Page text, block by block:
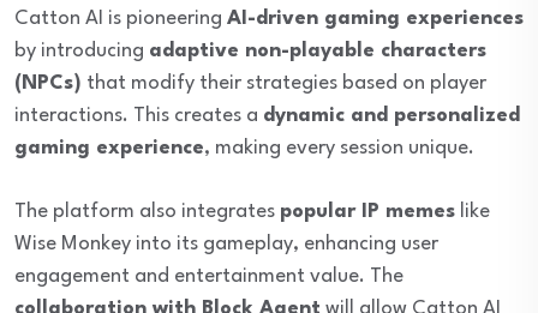
Catton AI is pioneering AI-driven gaming experiences
by introducing adaptive non-playable characters
(NPCs) that modify their strategies based on player
interactions. This creates a dynamic and personalized
gaming experience, making every session unique.
The platform also integrates popular IP memes like
Wise Monkey into its gameplay, enhancing user
engagement and entertainment value. The